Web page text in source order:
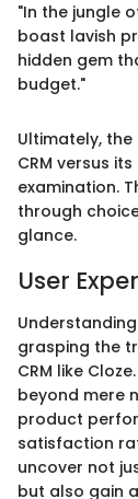
"In the jungle
boast lavish
hidden gem
budget."
Ultimately,
CRM versus
examination.
through
glance.
User
grasping the
CRM like
beyond mere
product
satisfaction
uncover not
but also gain